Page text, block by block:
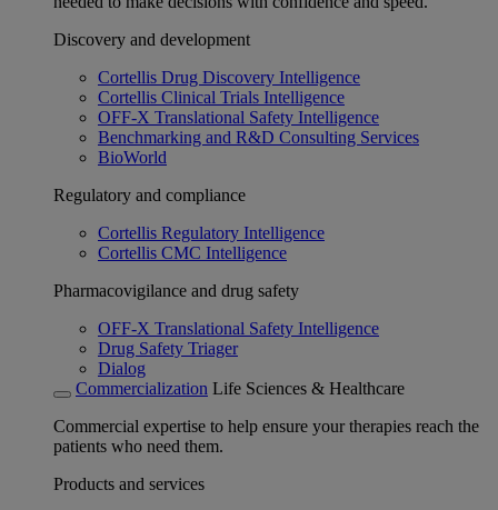
Discovery and development
Cortellis Drug Discovery Intelligence
Cortellis Clinical Trials Intelligence
OFF-X Translational Safety Intelligence
Benchmarking and R&D Consulting Services
BioWorld
Regulatory and compliance
Cortellis Regulatory Intelligence
Cortellis CMC Intelligence
Pharmacovigilance and drug safety
OFF-X Translational Safety Intelligence
Drug Safety Triager
Dialog
Commercialization Life Sciences & Healthcare
Commercial expertise to help ensure your therapies reach the
patients who need them.
Products and services